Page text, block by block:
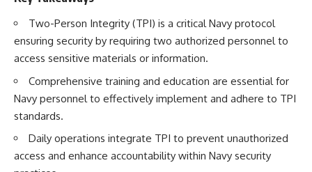
Two-Person Integrity (TPI) is a critical Navy protocol
ensuring security by requiring two authorized personnel to
access sensitive materials or information.
Comprehensive training and education are essential for
Navy personnel to effectively implement and adhere to TPI
standards.
Daily operations integrate TPI to prevent unauthorized
access and enhance accountability within Navy security